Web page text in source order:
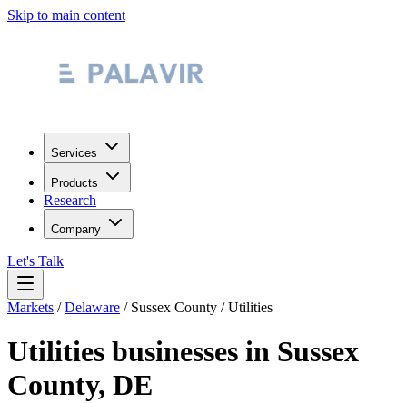
Skip to main content
Services
Products
Research
Company
Let's Talk
Markets /Delaware / Sussex County /Utilities
Utilities businesses in Sussex
County, DE